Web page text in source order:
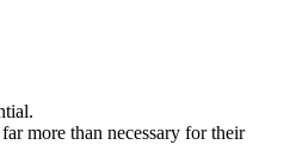
more than necessary for their